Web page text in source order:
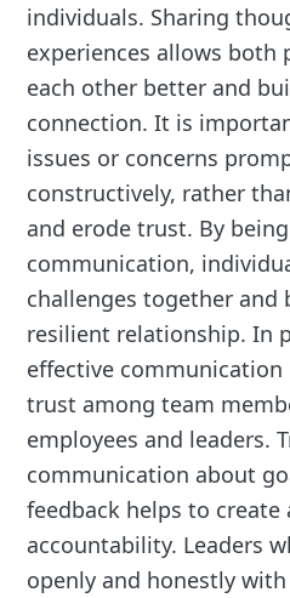
individuals. Sharing
experiences allows both
each other better and
connection. It is
issues or concerns
constructively, rather
and erode trust. By
communication,
challenges together and
resilient relationship. In
effective
trust among team
employees and leaders.
communication about
feedback helps to
accountability. Leaders
openly and honestly